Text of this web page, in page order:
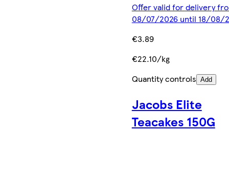
Offer valid for delivery
08/07/2026 until 18/08/
€3.89
€22.10/kg
Quantity controls Add
Jacobs Elite
Teacakes 150G